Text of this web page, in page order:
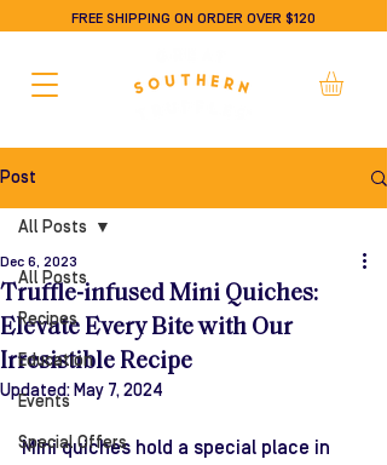
FREE SHIPPING ON ORDER OVER $120
Post
All Posts
Recipes
Education
Events
Special Offers
All Posts
Truffle-infused Mini Quiches:
Elevate Every Bite with Our
Irresistible Recipe
Dec 6, 2023
Updated: May 7, 2024
Mini quiches hold a special place in